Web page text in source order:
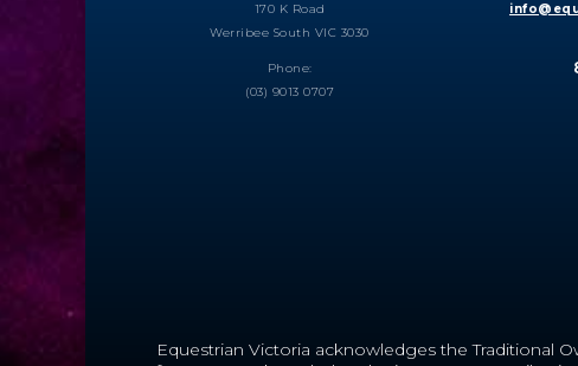
170 K Road
Werribee South VIC 3030
Phone:
(03) 9013 0707
Equestrian Victoria acknowledges the Traditional